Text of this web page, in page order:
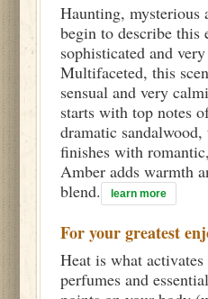
Haunting, mysterious
begin to describe this
sophisticated and
Multifaceted, this
sensual and very
starts with top notes
dramatic
finishes with
Amber adds warmth
blend.
learn more
For your greatest
Heat is what
perfumes and